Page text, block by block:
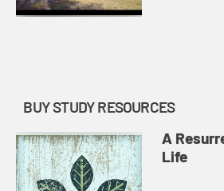
BUY STUDY RESOURCES
A
Life